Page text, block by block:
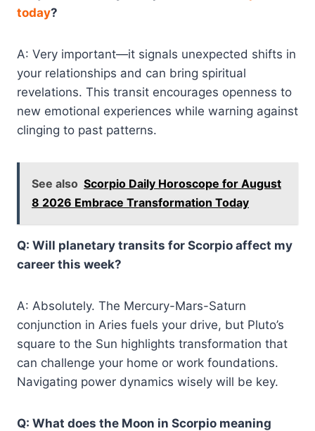
today?
A: Very important—it signals unexpected shifts in
your relationships and can bring spiritual
revelations. This transit encourages openness to
new emotional experiences while warning against
clinging to past patterns.
See also Scorpio Daily Horoscope for August
8 2026 Embrace Transformation Today
Q: Will planetary transits for Scorpio affect my
career this week?
A: Absolutely. The Mercury-Mars-Saturn
conjunction in Aries fuels your drive, but Pluto’s
square to the Sun highlights transformation that
can challenge your home or work foundations.
Navigating power dynamics wisely will be key.
Q: What does the Moon in Scorpio meaning